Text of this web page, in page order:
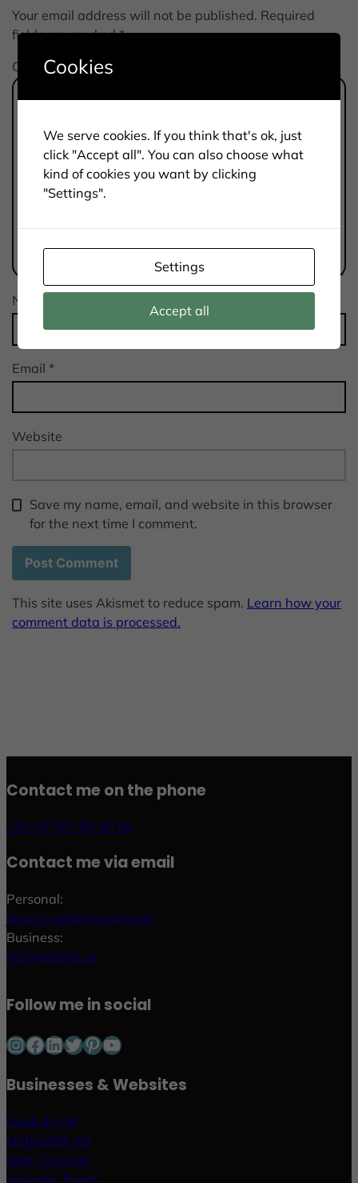
Your email address will not be published. Required
fields are marked*
Comment*
Name
Email *
Website
Save my name, email, and website in this browser
for the next time I comment.
This site uses Akismet to reduce spam. Learn how your
comment data is processed.
Contact me on the phone
+46 (0)707-55 90 96
Contact me via email
Personal:
jonas.p.gold@gmail.com
Business:
hej@goldlife.se
Follow me in social
InstagramFacebook LinkedIn Twitter Pinterest YouTube
Businesses & Websites
GoldLife AB
MethodKit AB
Slott i Sverige
Sowerby Prints
Cookies
We serve cookies. If you think that's ok, just
click "Accept all". You can also choose what
kind of cookies you want by clicking
"Settings".
Settings
Accept all